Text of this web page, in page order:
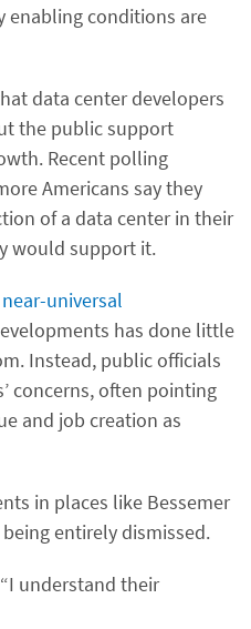
enabling conditions are
data center developers
the public support
Recent polling
Americans say they
of a data center in their
would support it.
near-universal
has done little
Instead, public officials
concerns, often pointing
and job creation as
in places like Bessemer
entirely dismissed.
understand their